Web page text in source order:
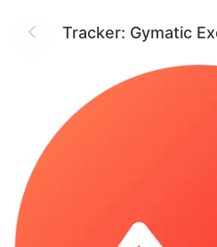
Tracker: Gymatic